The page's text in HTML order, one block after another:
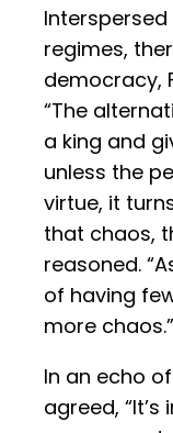
regimes,
democracy,
“The
a king and
unless the
virtue, it
that chaos,
reasoned.
of having
more chaos.”
In an echo
agreed,